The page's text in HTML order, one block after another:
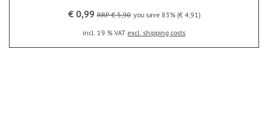
€ 0,99 RRP € 5,90 you save 83% (€ 4,91)
incl. 19 % VAT excl. shipping costs